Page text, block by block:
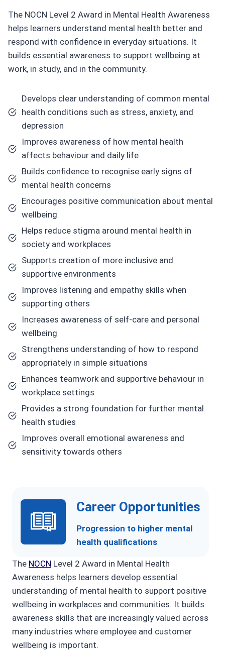
The NOCN Level 2 Award in Mental Health Awareness
helps learners understand mental health better and
respond with confidence in everyday situations. It
builds essential awareness to support wellbeing at
work, in study, and in the community.
Develops clear understanding of common mental
health conditions such as stress, anxiety, and
depression
Improves awareness of how mental health
affects behaviour and daily life
Builds confidence to recognise early signs of
mental health concerns
Encourages positive communication about mental
wellbeing
Helps reduce stigma around mental health in
society and workplaces
Supports creation of more inclusive and
supportive environments
Improves listening and empathy skills when
supporting others
Increases awareness of self-care and personal
wellbeing
Strengthens understanding of how to respond
appropriately in simple situations
Enhances teamwork and supportive behaviour in
workplace settings
Provides a strong foundation for further mental
health studies
Improves overall emotional awareness and
sensitivity towards others
Career Opportunities
Progression to higher mental
health qualifications
The NOCN Level 2 Award in Mental Health
Awareness helps learners develop essential
understanding of mental health to support positive
wellbeing in workplaces and communities. It builds
awareness skills that are increasingly valued across
many industries where employee and customer
wellbeing is important.